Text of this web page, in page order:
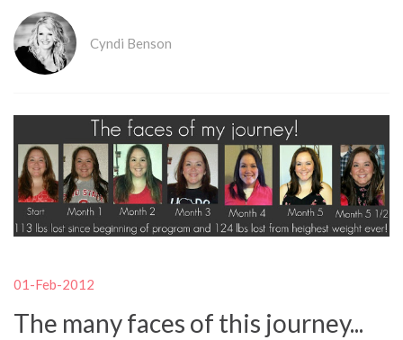
Cyndi Benson
01-Feb-2012
The many faces of this journey...